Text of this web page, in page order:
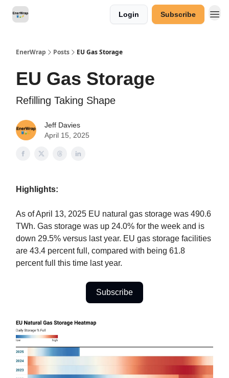
Login Subscribe
EnerWrap Posts EU Gas Storage
EU Gas Storage
Refilling Taking Shape
Jeff Davies
April 15, 2025
Highlights:
As of April 13, 2025 EU natural gas storage was 490.6
TWh. Gas storage was up 24.0% for the week and is
down 29.5% versus last year. EU gas storage facilities
are 43.4 percent full, compared with being 61.8
percent full this time last year.
Subscribe